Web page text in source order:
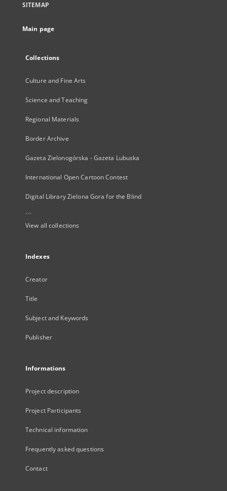
SITEMAP
Main page
Collections
Culture and Fine Arts
Science and Teaching
Regional Materials
Border Archive
Gazeta Zielonogórska - Gazeta Lubuska
International Open Cartoon Contest
Digital Library Zielona Gora for the Blind
...
View all collections
Indexes
Creator
Title
Subject and Keywords
Publisher
Informations
Project description
Project Participants
Technical information
Frequently asked questions
Contact